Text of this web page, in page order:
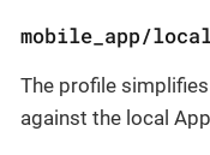
mobile_app/
The profile
against the local